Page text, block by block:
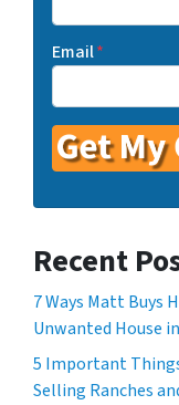
Email*
Recent
7 Ways Matt Buys
Unwanted House
5 Important
Selling Ranches